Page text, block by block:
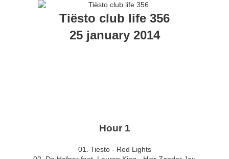
Tiësto club life 356
25 january 2014
Hour 1
01. Tiesto - Red Lights